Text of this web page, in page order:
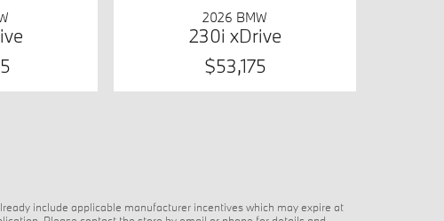
2026 BMW
230i xDrive
$53,175
include applicable manufacturer incentives which may expire at